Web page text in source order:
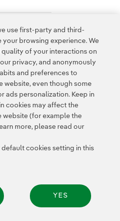
Privacy Policy Legal Information
Cookie policy Cookies Settings
blower channel
use first-party and third-
browsing experience. We
of your interactions on
privacy, and anonymously
and preferences to
website, even though some
ads personalization. Keep in
cookies may affect the
(for example the
more, please read our
cookies setting in this
YES